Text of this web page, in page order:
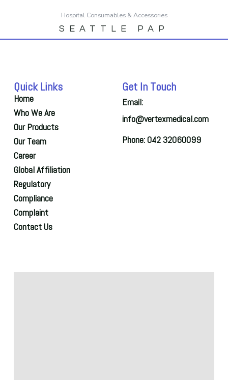
Hospital Consumables & Accessories
SEATTLE PAP
Quick Links
Home
Who We Are
Our Products
Our Team
Career
Global Affiliation
Regulatory
Compliance
Complaint
Contact Us
Get In Touch
Email:
info@vertexmedical.com
Phone: 042 32060099